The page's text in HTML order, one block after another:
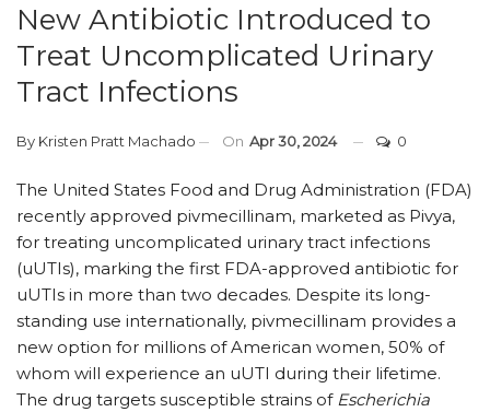
New Antibiotic Introduced to
Treat Uncomplicated Urinary
Tract Infections
By Kristen Pratt Machado On Apr 30, 2024 0
The United States Food and Drug Administration (FDA)
recently approved pivmecillinam, marketed as Pivya,
for treating uncomplicated urinary tract infections
(uUTIs), marking the first FDA-approved antibiotic for
uUTIs in more than two decades. Despite its long-
standing use internationally, pivmecillinam provides a
new option for millions of American women, 50% of
whom will experience an uUTI during their lifetime.
The drug targets susceptible strains of Escherichia